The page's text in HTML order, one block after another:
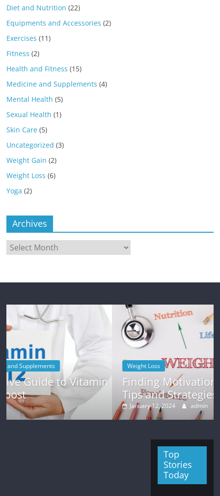
Diet and Nutrition (22)
Equipments and Accessories (2)
Exercises (11)
Fitness (2)
Health and Fitness (15)
Medicine and Supplements (4)
Mental Health (5)
Sexual Health (1)
Skin Care (5)
Uncategorized (3)
Weight Gain (2)
Weight Loss (6)
Yoga (2)
Archives
Archives
Weight Loss
Finding Motivation for Weight Loss:
Tips and Strategies
January 12, 2024
Top
Stories
Today